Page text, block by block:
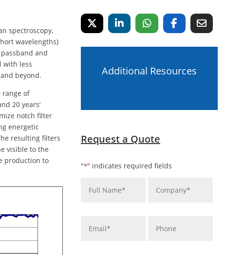
spectroscopy,
wavelengths)
and
with less
beyond.
range of
20 years’
notch filter
energetic
resulting filters
visible to the
production to
Additional Resources
Request a Quote
"*" indicates required fields